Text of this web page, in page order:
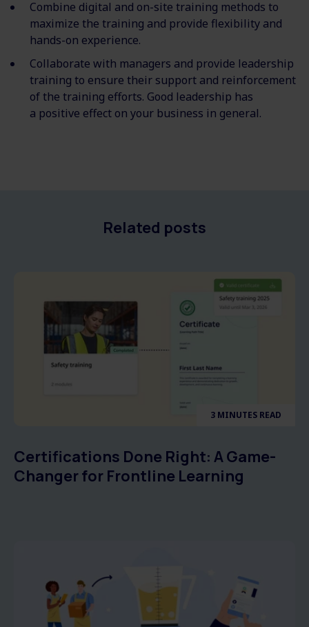
Combine digital and on-site training methods to
maximize the training and provide flexibility and
hands-on experience.
Collaborate with managers and provide leadership
training to ensure their support and reinforcement
of the training efforts. Good leadership has
a positive effect on your business in general.
Related posts
3 MINUTES READ
Certifications Done Right: A Game-
Changer for Frontline Learning